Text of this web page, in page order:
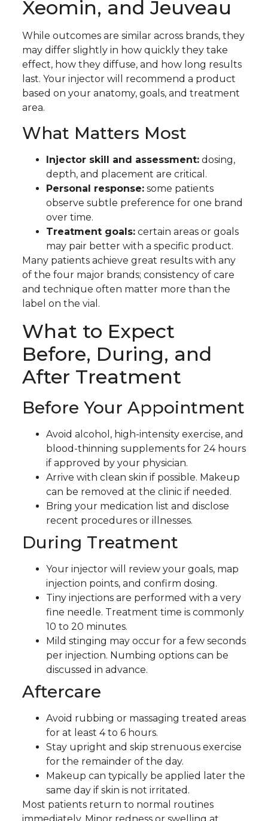
Xeomin, and Jeuveau
While outcomes are similar across brands, they
may differ slightly in how quickly they take
effect, how they diffuse, and how long results
last. Your injector will recommend a product
based on your anatomy, goals, and treatment
area.
What Matters Most
Injector skill and assessment:dosing,
depth, and placement are critical.
Personal response:some patients
observe subtle preference for one brand
over time.
Treatment goals:certain areas or goals
may pair better with a specific product.
Many patients achieve great results with any
of the four major brands; consistency of care
and technique often matter more than the
label on the vial.
What to Expect
Before, During, and
After Treatment
Before Your Appointment
Avoid alcohol, high-intensity exercise, and
blood-thinning supplements for 24 hours
if approved by your physician.
Arrive with clean skin if possible. Makeup
can be removed at the clinic if needed.
Bring your medication list and disclose
recent procedures or illnesses.
During Treatment
Your injector will review your goals, map
injection points, and confirm dosing.
Tiny injections are performed with a very
fine needle. Treatment time is commonly
10 to 20 minutes.
Mild stinging may occur for a few seconds
per injection. Numbing options can be
discussed in advance.
Aftercare
Avoid rubbing or massaging treated areas
for at least 4 to 6 hours.
Stay upright and skip strenuous exercise
for the remainder of the day.
Makeup can typically be applied later the
same day if skin is not irritated.
Most patients return to normal routines
immediately. Minor redness or swelling at